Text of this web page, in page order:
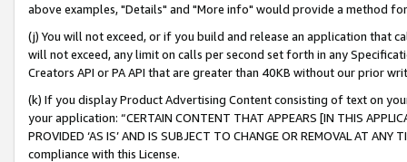
above examples, "Details" and "More info" would provide a method
(j) You will not exceed, or if you build and release an application that
will not exceed, any limit on calls per second set forth in any
Creators API or PA API that are greater than 40KB without our prior
(k) If you display Product Advertising Content consisting of text on
your application: “CERTAIN CONTENT THAT APPEARS [IN THIS
PROVIDED ‘AS IS’ AND IS SUBJECT TO CHANGE OR REMOVAL AT
compliance with this License.